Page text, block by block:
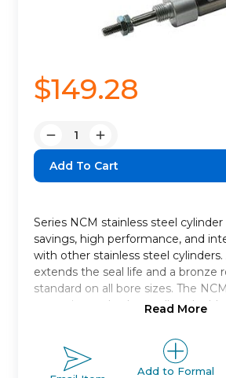
$149.28
Decrease
Quantity:
Increase
Quantity:
Series NCM stainless steel
savings, high performance, and
with other stainless steel cylinders.
extends the seal life and a bronze
standard on all bore sizes. The
mounting styles * as well as
switch capable without any
dimension. Bore sizes range from
standard strokes from 1/2in. to 12in..
Read More
Add to Formal